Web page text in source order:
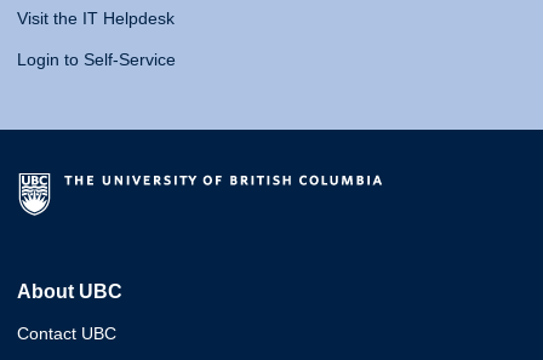
Visit the IT Helpdesk
Login to Self-Service
About UBC
Contact UBC